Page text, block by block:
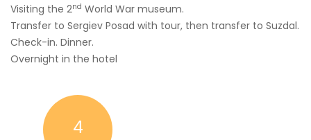
Visiting the 2nd World War museum.
Transfer to Sergiev Posad with tour, then transfer to Suzdal.
Check-in. Dinner.
Overnight in the hotel
4